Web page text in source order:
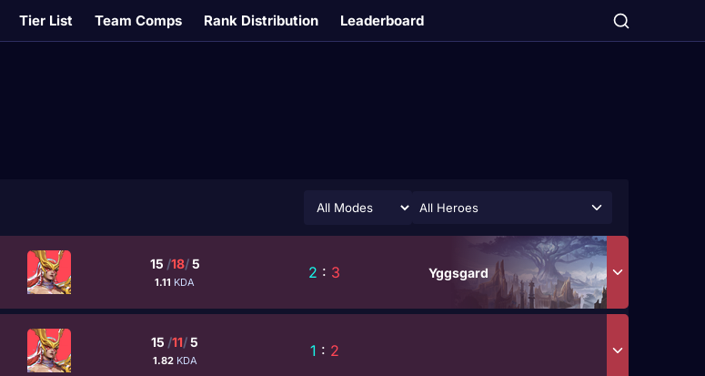
Tier List Team Comps Rank Distribution Leaderboard
All Heroes
15 /18/5
1.11 KDA
2 : 3 Yggsgard
15 /11/5
1.82 KDA
1 : 2